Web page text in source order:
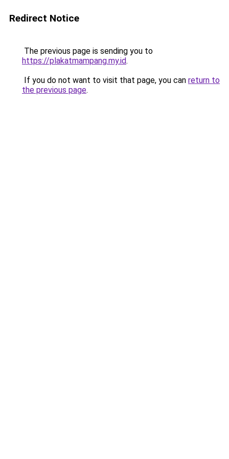
Redirect Notice
The previous page is sending you to
https://plakatmampang.my.id.
If you do not want to visit that page, you can return to
the previous page.